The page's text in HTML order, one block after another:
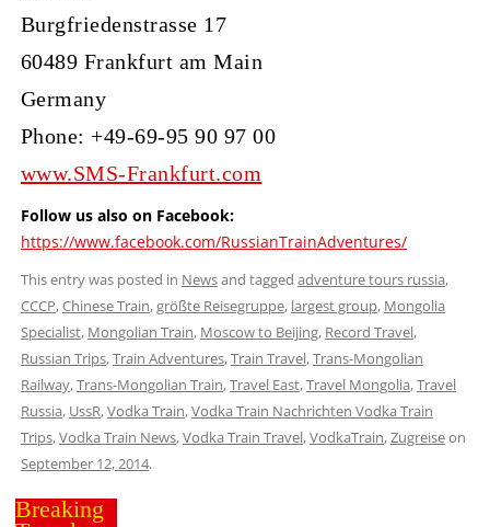
Burgfriedenstrasse 17
60489 Frankfurt am Main
Germany
Phone: +49-69-95 90 97 00
www.SMS-Frankfurt.com
Follow us also on Facebook:
https://www.facebook.com/RussianTrainAdventures/
This entry was posted in Newsand tagged adventure tours russia,
CCCP,Chinese Train,größte Reisegruppe, largest group, Mongolia
Specialist, Mongolian Train, Moscow to Beijing, Record Travel,
Russian Trips,Train Adventures,Train Travel,Trans-Mongolian
Railway,Trans-Mongolian Train,Travel East,Travel Mongolia,Travel
Russia, UssR,Vodka Train,Vodka Train Nachrichten Vodka Train
Trips,Vodka Train News,Vodka Train Travel,VodkaTrain,Zugreiseon
September 12, 2014.
Breaking